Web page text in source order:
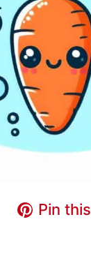
Pin this